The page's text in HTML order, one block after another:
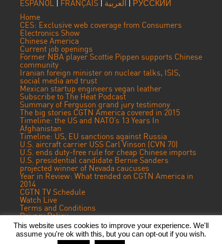
ESPAÑOL | FRANÇAIS | العربية | РУССКИЙ
Home
CES: Exclusive web coverage from Consumers
Electronics Show
Chinese America
Current job openings
Former NBA player Scottie Pippen supports Chinese
community
Iranian foreign minister on nuclear talks, ISIS,
social media and trust
Mexican startup engineers vegan leather
Subscribe to The Heat Podcast
Summary of Ferguson grand jury testimony
The big stories CGTN America covered in 2015
Timeline: the US and NATO’s 13 Years In
Afghanistan
Timeline: US, EU sanctions against Russia
U.S. aircraft carrier USS Carl Vinson (CVN 70)
U.S. ends duty-free rule for cheap Chinese imports
U.S. presidential candidate Bernie Sanders
projected winner of Nevada caucuses
Year in Review: What trended on CGTN America in
2014
CGTN TV Schedule
Watch Live
Terms and Conditions
Privacy Policy
Contact Us
This website uses cookies to improve your experience. We'll
assume you're ok with this, but you can opt-out if you wish.